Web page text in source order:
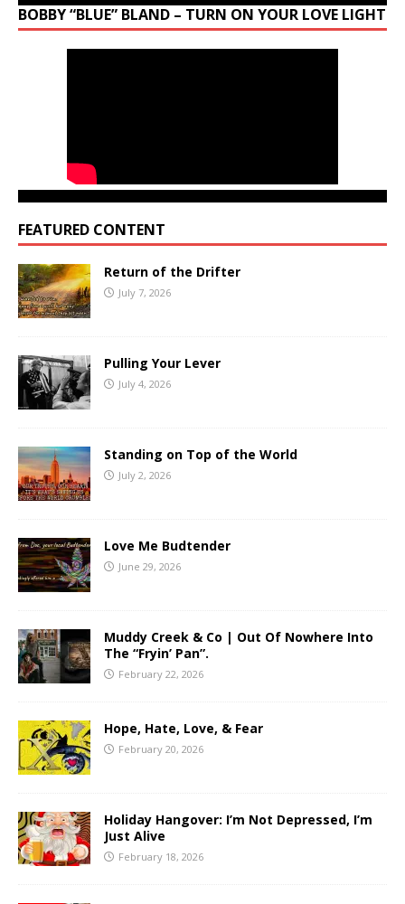
BOBBY “BLUE” BLAND – TURN ON YOUR LOVE LIGHT
FEATURED CONTENT
Return of the Drifter
July 7, 2026
Pulling Your Lever
July 4, 2026
Standing on Top of the World
July 2, 2026
Love Me Budtender
June 29, 2026
Muddy Creek & Co | Out Of Nowhere Into
The “Fryin’ Pan”.
February 22, 2026
Hope, Hate, Love, & Fear
February 20, 2026
Holiday Hangover: I’m Not Depressed, I’m
Just Alive
February 18, 2026